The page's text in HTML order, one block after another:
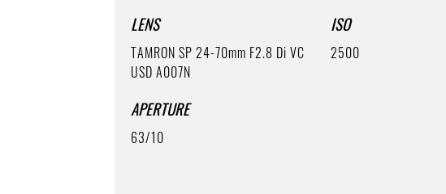
LENS
TAMRON SP 24-70mm F2.8 Di VC
USD A007N
APERTURE
63/10
ISO
2500